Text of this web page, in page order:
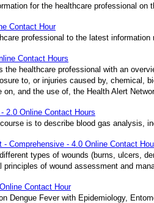
for the healthcare professional
Contact Hour
professional to the latest
Contact Hours
the healthcare professional with an
to, or injuries caused by, chemical,
on, and the use of, the Health Alert
2.0 Online Contact Hours
is to describe blood gas analysis,
- Comprehensive - 4.0 Online Contact
types of wounds (burns, ulcers,
principles of wound assessment and
Contact Hour
Dengue Fever with Epidemiology,